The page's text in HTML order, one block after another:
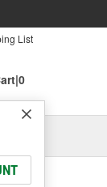
List
|0